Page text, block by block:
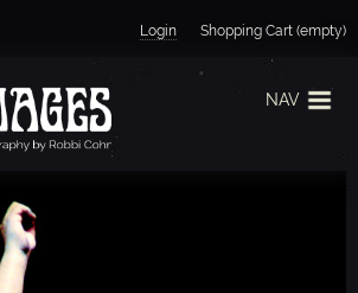
Jump to navigation
Login Shopping Cart (empty)
NAV